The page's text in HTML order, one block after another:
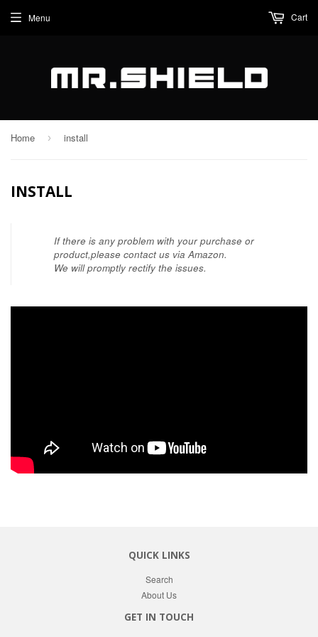
Menu Cart
Home › install
INSTALL
If there is any problem with your purchase or
product,please contact us via Amazon.
We will promptly rectify the issues.
QUICK LINKS
Search
About Us
GET IN TOUCH